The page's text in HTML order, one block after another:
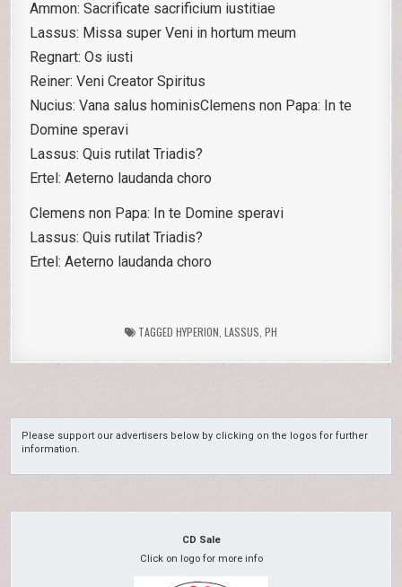
Ammon: Sacrificate sacrificium iustitiae
Lassus: Missa super Veni in hortum meum
Regnart: Os iusti
Reiner: Veni Creator Spiritus
Nucius: Vana salus hominisClemens non Papa: In te
Domine speravi
Lassus: Quis rutilat Triadis?
Ertel: Aeterno laudanda choro
Clemens non Papa: In te Domine speravi
Lassus: Quis rutilat Triadis?
Ertel: Aeterno laudanda choro
TAGGED HYPERION LASSUS PH
Please support our advertisers below by clicking on the logos for further
information.
CD Sale
Click on logo for more info